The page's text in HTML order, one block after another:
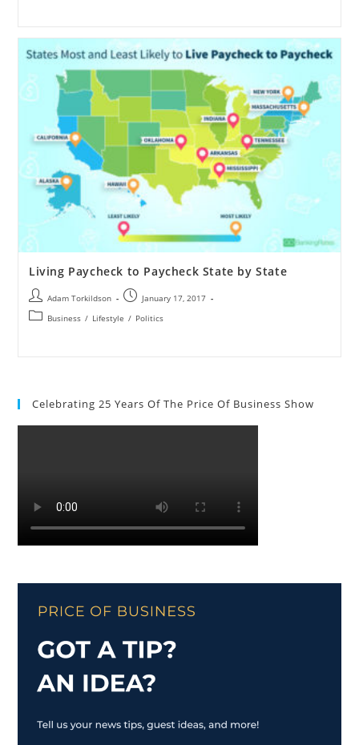
Living Paycheck to Paycheck State by State
Adam Torkildson
January 17, 2017
Business / Lifestyle / Politics
Celebrating 25 Years Of The Price Of Business Show